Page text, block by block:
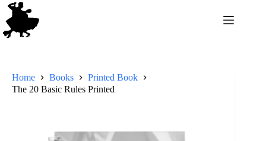
Home Books
Printed Book
The 20 Basic Rules Printed